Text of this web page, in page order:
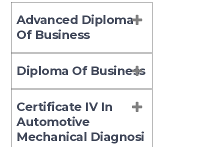
Advanced Diploma
Of Business
Diploma Of Business
Certificate IV In
Automotive
Mechanical Diagnosi